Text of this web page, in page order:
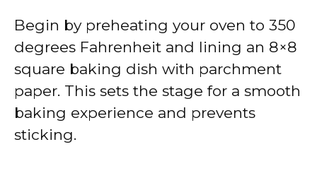
Begin by preheating your oven to 350
degrees Fahrenheit and lining an 8×8
square baking dish with parchment
paper. This sets the stage for a smooth
baking experience and prevents
sticking.